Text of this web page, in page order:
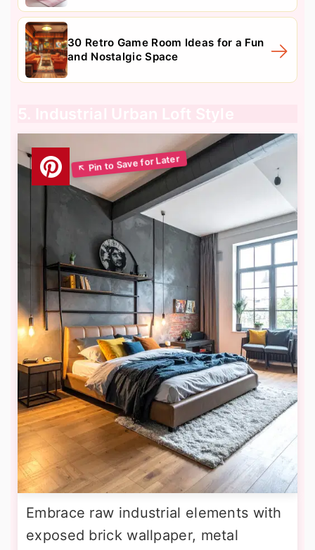
30 Retro Game Room Ideas for a Fun
and Nostalgic Space
5. Industrial Urban Loft Style
Embrace raw industrial elements with
exposed brick wallpaper, metal